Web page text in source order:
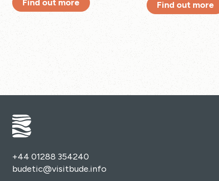
Find out more Find out more
+44 01288 354240
budetic@visitbude.info